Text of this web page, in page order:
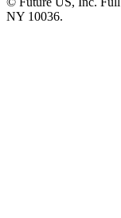
NY 10036.